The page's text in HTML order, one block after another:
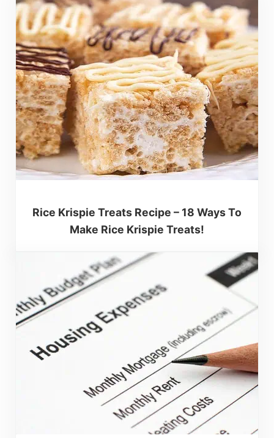
Rice Krispie Treats Recipe – 18 Ways To
Make Rice Krispie Treats!